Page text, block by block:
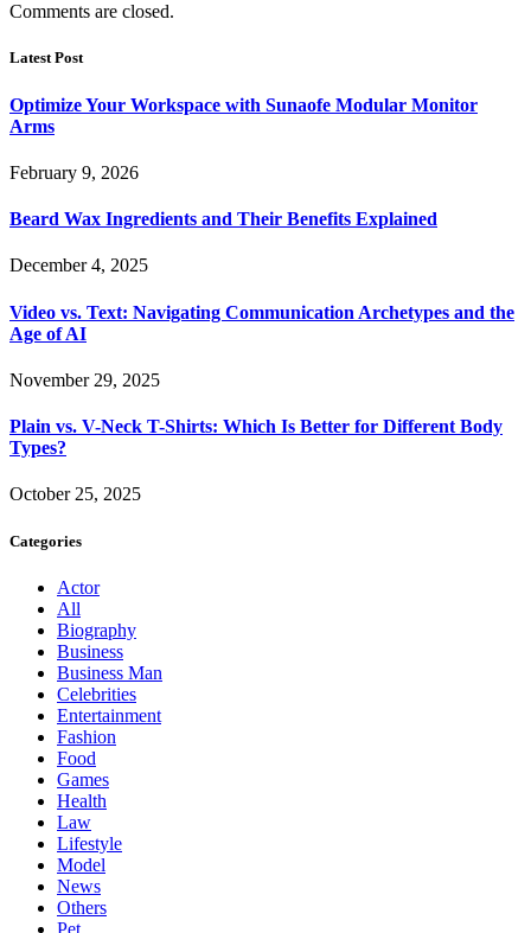
Comments are closed.
Latest Post
Optimize Your Workspace with Sunaofe Modular Monitor
Arms
February 9, 2026
Beard Wax Ingredients and Their Benefits Explained
December 4, 2025
Video vs. Text: Navigating Communication Archetypes and the
Age of AI
November 29, 2025
Plain vs. V-Neck T-Shirts: Which Is Better for Different Body
Types?
October 25, 2025
Categories
Actor
All
Biography
Business
Business Man
Celebrities
Entertainment
Fashion
Food
Games
Health
Law
Lifestyle
Model
News
Others
Pet